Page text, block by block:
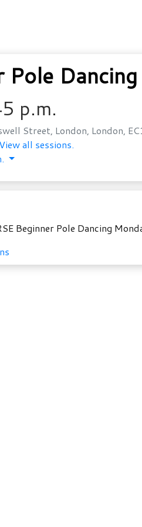
Pole
p.m.
Street, London, London,
View all sessions.
Beginner Pole Dancing